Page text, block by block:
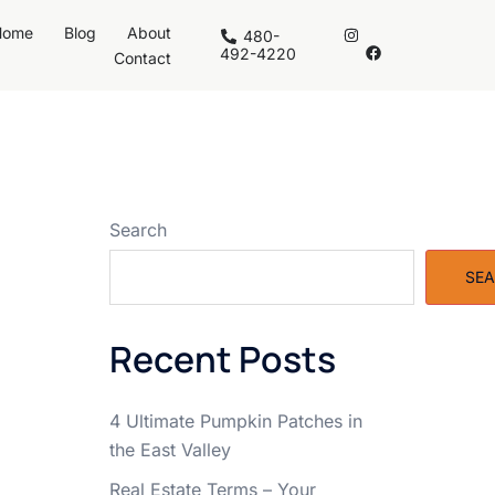
Blog
About
Contact
480-
492-4220
Search
Recent Posts
4 Ultimate Pumpkin Patches in
the East Valley
Real Estate Terms – Your